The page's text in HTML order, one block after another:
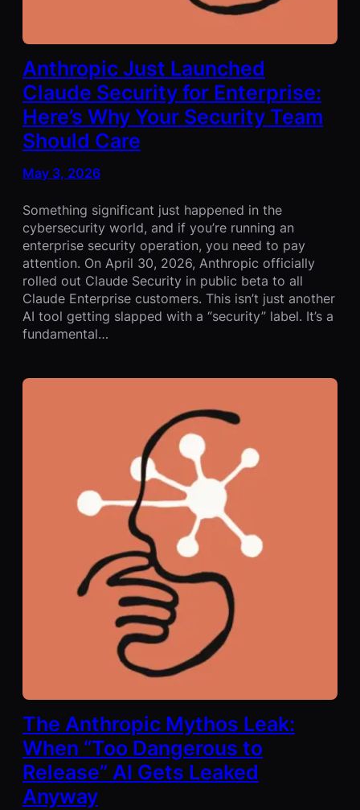
Anthropic Just Launched
Claude Security for Enterprise:
Here’s Why Your Security Team
Should Care
May 3, 2026
Something significant just happened in the
cybersecurity world, and if you’re running an
enterprise security operation, you need to pay
attention. On April 30, 2026, Anthropic officially
rolled out Claude Security in public beta to all
Claude Enterprise customers. This isn’t just another
AI tool getting slapped with a “security” label. It’s a
fundamental…
The Anthropic Mythos Leak:
When “Too Dangerous to
Release” AI Gets Leaked
Anyway